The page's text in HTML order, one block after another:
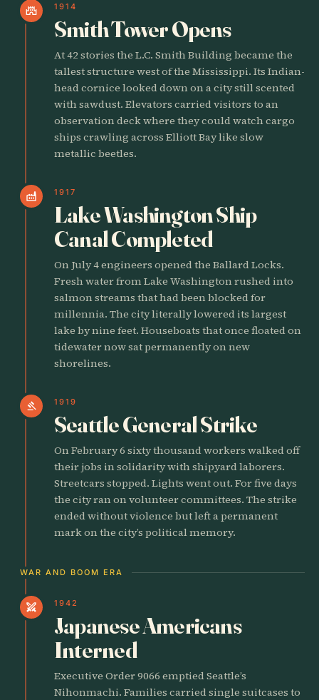
castle 1914
Smith Tower Opens
At 42 stories the L.C. Smith Building became the
tallest structure west of the Mississippi. Its Indian-
head cornice looked down on a city still scented
with sawdust. Elevators carried visitors to an
observation deck where they could watch cargo
ships crawling across Elliott Bay like slow
metallic beetles.
factory 1917
Lake Washington Ship
Canal Completed
On July 4 engineers opened the Ballard Locks.
Fresh water from Lake Washington rushed into
salmon streams that had been blocked for
millennia. The city literally lowered its largest
lake by nine feet. Houseboats that once floated on
tidewater now sat permanently on new
shorelines.
gavel 1919
Seattle General Strike
On February 6 sixty thousand workers walked off
their jobs in solidarity with shipyard laborers.
Streetcars stopped. Lights went out. For five days
the city ran on volunteer committees. The strike
ended without violence but left a permanent
mark on the city’s political memory.
WAR AND BOOM ERA
swords 1942
Japanese Americans
Interned
Executive Order 9066 emptied Seattle’s
Nihonmachi. Families carried single suitcases to